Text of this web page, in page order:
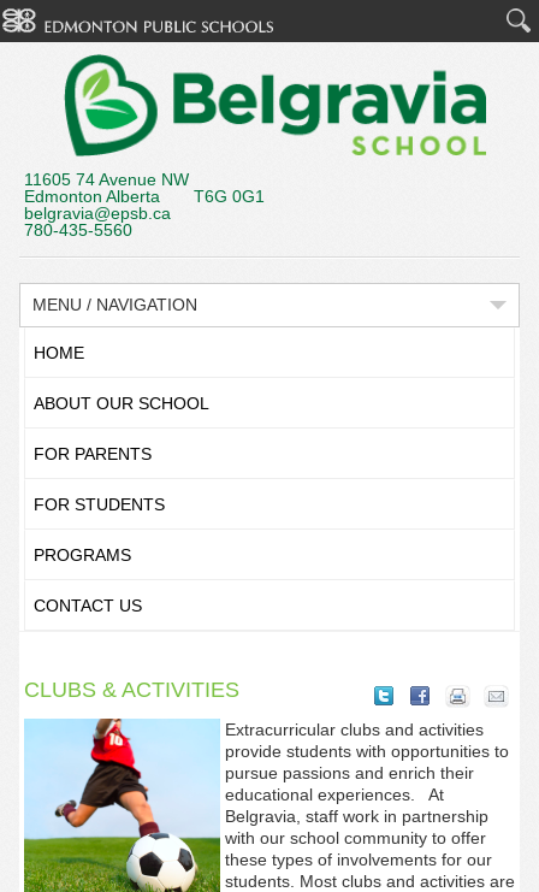
11605 74 Avenue NW
Edmonton Alberta T6G 0G1
belgravia@epsb.ca
780-435-5560
MENU / NAVIGATION
HOME
ABOUT OUR SCHOOL
FOR PARENTS
FOR STUDENTS
PROGRAMS
CONTACT US
CLUBS & ACTIVITIES
Extracurricular clubs and activities
provide students with opportunities to
pursue passions and enrich their
educational experiences. At
Belgravia, staff work in partnership
with our school community to offer
these types of involvements for our
students. Most clubs and activities are